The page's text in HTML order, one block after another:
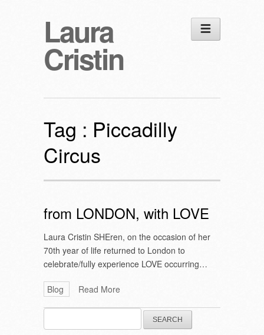
Laura
Cristin
Tag : Piccadilly
Circus
from LONDON, with LOVE
Laura Cristin SHEren, on the occasion of her
70th year of life returned to London to
celebrate/fully experience LOVE occurring…
Blog Read More
Search
for: